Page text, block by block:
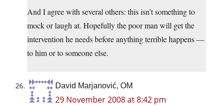
And I agree with several others: this isn’t something to
mock or laugh at. Hopefully the poor man will get the
intervention he needs before anything terrible happens —
to him or to someone else.
David Marjanović, OM
29 November 2008 at 8:42 pm